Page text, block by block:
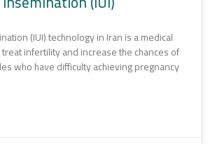
(IUI) technology in Iran is a medical
infertility and increase the chances of
who have difficulty achieving pregnancy